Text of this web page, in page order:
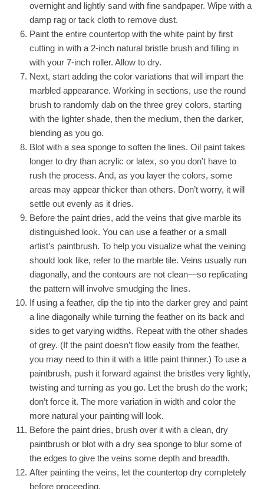
overnight and lightly sand with fine sandpaper. Wipe with a
damp rag or tack cloth to remove dust.
Paint the entire countertop with the white paint by first
cutting in with a 2-inch natural bristle brush and filling in
with your 7-inch roller. Allow to dry.
Next, start adding the color variations that will impart the
marbled appearance. Working in sections, use the round
brush to randomly dab on the three grey colors, starting
with the lighter shade, then the medium, then the darker,
blending as you go.
Blot with a sea sponge to soften the lines. Oil paint takes
longer to dry than acrylic or latex, so you don’t have to
rush the process. And, as you layer the colors, some
areas may appear thicker than others. Don’t worry, it will
settle out evenly as it dries.
Before the paint dries, add the veins that give marble its
distinguished look. You can use a feather or a small
artist’s paintbrush. To help you visualize what the veining
should look like, refer to the marble tile. Veins usually run
diagonally, and the contours are not clean—so replicating
the pattern will involve smudging the lines.
If using a feather, dip the tip into the darker grey and paint
a line diagonally while turning the feather on its back and
sides to get varying widths. Repeat with the other shades
of grey. (If the paint doesn’t flow easily from the feather,
you may need to thin it with a little paint thinner.) To use a
paintbrush, push it forward against the bristles very lightly,
twisting and turning as you go. Let the brush do the work;
don’t force it. The more variation in width and color the
more natural your painting will look.
Before the paint dries, brush over it with a clean, dry
paintbrush or blot with a dry sea sponge to blur some of
the edges to give the veins some depth and breadth.
After painting the veins, let the countertop dry completely
before proceeding.